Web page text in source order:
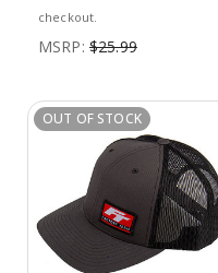
checkout.
MSRP: $25.99
OUT OF STOCK